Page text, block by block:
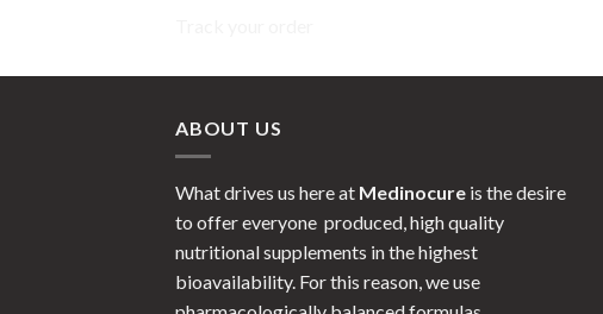
ABOUT US
What drives us here at Medinocure is the desire
to offer everyone produced, high quality
nutritional supplements in the highest
bioavailability. For this reason, we use